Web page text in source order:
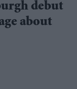
debut
about